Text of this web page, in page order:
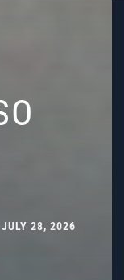
JULY 28, 2026